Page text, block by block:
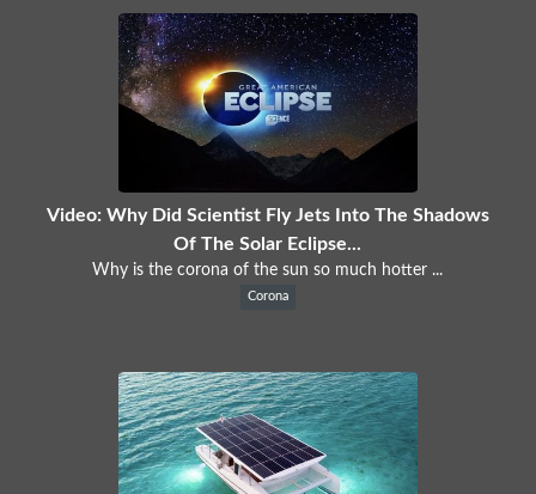
Video: Why Did Scientist Fly Jets Into The Shadows
Of The Solar Eclipse...
Why is the corona of the sun so much hotter ...
Corona